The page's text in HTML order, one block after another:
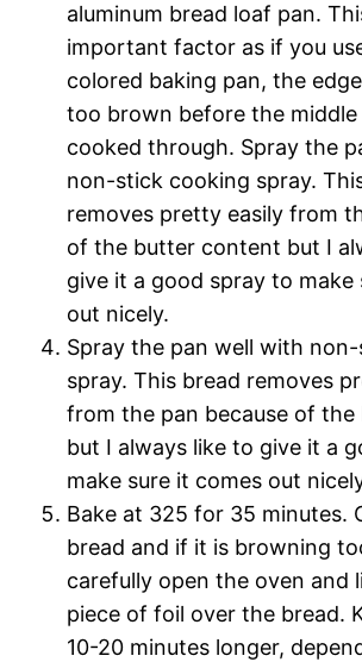
aluminum bread loaf pan.
important factor as if you
colored baking pan, the
too brown before the middle
cooked through. Spray the
non-stick cooking spray.
removes pretty easily from
of the butter content but I
give it a good spray to make
out nicely.
Spray the pan well with
spray. This bread removes
from the pan because of
but I always like to give it a
make sure it comes out
Bake at 325 for 35 minutes.
bread and if it is browning
carefully open the oven and
piece of foil over the bread.
10-20 minutes longer,